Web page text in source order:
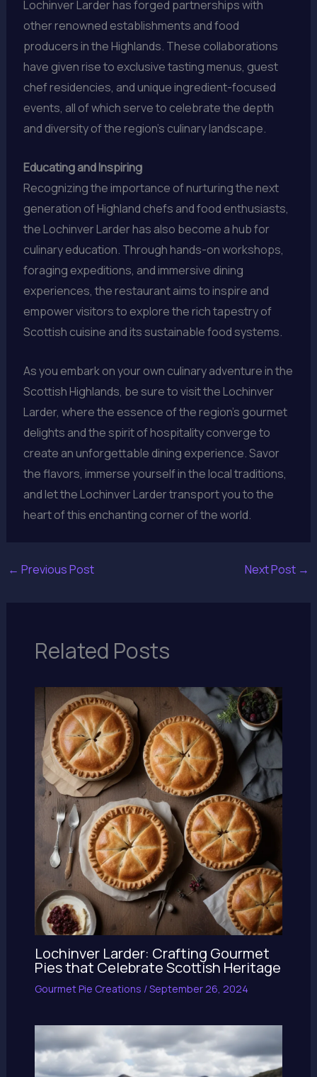
Lochinver Larder has forged partnerships with
other renowned establishments and food
producers in the Highlands. These collaborations
have given rise to exclusive tasting menus, guest
chef residencies, and unique ingredient-focused
events, all of which serve to celebrate the depth
and diversity of the region’s culinary landscape.
Educating and Inspiring
Recognizing the importance of nurturing the next
generation of Highland chefs and food enthusiasts,
the Lochinver Larder has also become a hub for
culinary education. Through hands-on workshops,
foraging expeditions, and immersive dining
experiences, the restaurant aims to inspire and
empower visitors to explore the rich tapestry of
Scottish cuisine and its sustainable food systems.
As you embark on your own culinary adventure in the
Scottish Highlands, be sure to visit the Lochinver
Larder, where the essence of the region’s gourmet
delights and the spirit of hospitality converge to
create an unforgettable dining experience. Savor
the flavors, immerse yourself in the local traditions,
and let the Lochinver Larder transport you to the
heart of this enchanting corner of the world.
← Previous Post Next Post →
Related Posts
Lochinver Larder: Crafting Gourmet
Pies that Celebrate Scottish Heritage
Gourmet Pie Creations /September 26, 2024